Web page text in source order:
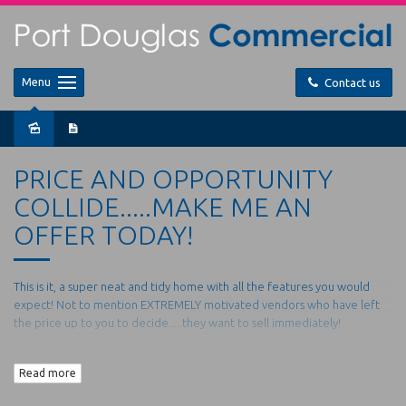
Contact us
Menu
PRICE AND OPPORTUNITY
COLLIDE.....MAKE ME AN
OFFER TODAY!
This is it, a super neat and tidy home with all the features you would
expect! Not to mention EXTREMELY motivated vendors who have left
the price up to you to decide.....they want to sell immediately!
place to be... Port Pacific Estate, with quality homes all around you
Read more